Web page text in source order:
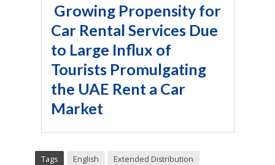
Growing Propensity for
Car Rental Services Due
to Large Influx of
Tourists Promulgating
the UAE Rent a Car
Market
Tags English
Extended Distribution